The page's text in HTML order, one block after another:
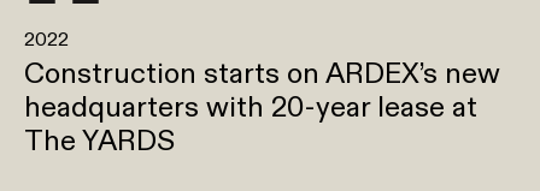
2022
Construction starts on ARDEX’s new
headquarters with 20-year lease at
The YARDS